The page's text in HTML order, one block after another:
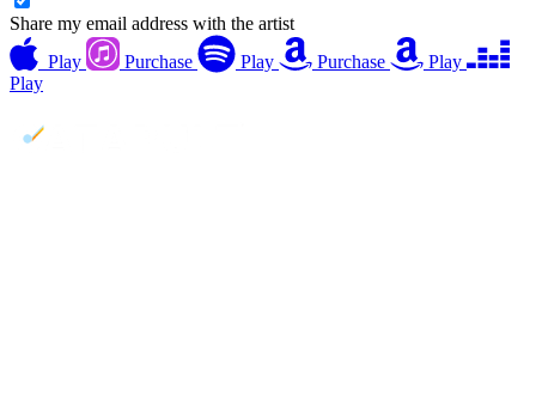
Share my email address with the artist
Play
Purchase Play Purchase
Play
Play